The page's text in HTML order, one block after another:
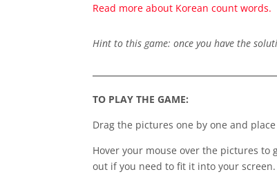
Read more about Korean count words.
Hint to this game: once you have the
TO PLAY THE GAME:
Drag the pictures one by one and
Hover your mouse over the pictures
out if you need to fit it into your screen.